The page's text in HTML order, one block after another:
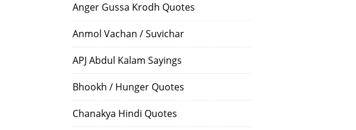
Anger Gussa Krodh Quotes
Anmol Vachan / Suvichar
APJ Abdul Kalam Sayings
Bhookh / Hunger Quotes
Chanakya Hindi Quotes